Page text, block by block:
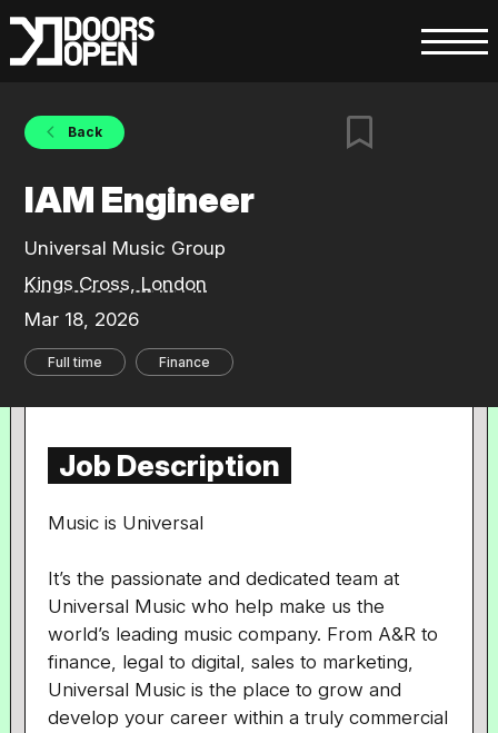
Back
IAM Engineer
Universal Music Group
Kings Cross, London
Mar 18, 2026
Full time Finance
Job Description
Music is Universal
It’s the passionate and dedicated team at
Universal Music who help make us the
world’s leading music company. From A&R to
finance, legal to digital, sales to marketing,
Universal Music is the place to grow and
develop your career within a truly commercial